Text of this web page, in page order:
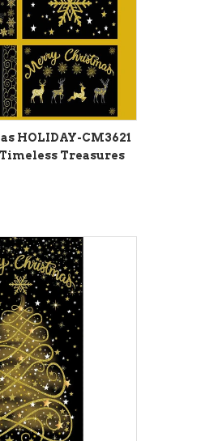
HOLIDAY-CM3621
Treasures